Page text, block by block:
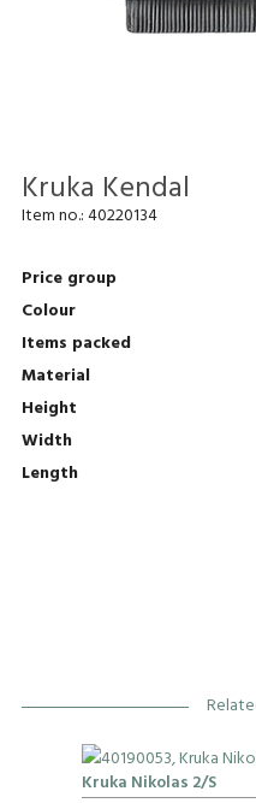
Kruka Kendal
Item no.:40220134
Price group
Colour
Items packed
Material
Height
Width
Length
Kruka Nikolas 2/S